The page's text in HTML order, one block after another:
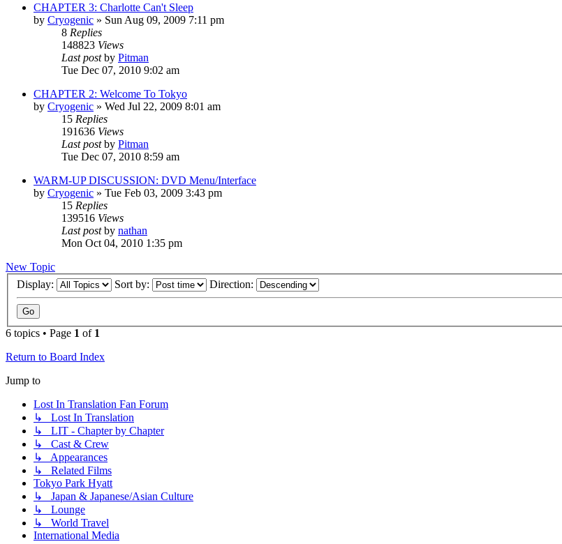
CHAPTER 3: Charlotte Can't Sleep
by Cryogenic » Sun Aug 09, 2009 7:11 pm
8 Replies
148823 Views
Last postby Pitman
Tue Dec 07, 2010 9:02 am
CHAPTER 2: Welcome To Tokyo
by Cryogenic » Wed Jul 22, 2009 8:01 am
15 Replies
191636 Views
Last postby Pitman
Tue Dec 07, 2010 8:59 am
WARM-UP DISCUSSION: DVD Menu/Interface
by Cryogenic » Tue Feb 03, 2009 3:43 pm
15 Replies
139516 Views
Last postby nathan
Mon Oct 04, 2010 1:35 pm
New Topic
Display:
Sort by: Direction:
6 topics • Page 1 of 1
Return to Board Index
Jump to
Lost In Translation Fan Forum
↳ Lost In Translation
↳ LIT - Chapter by Chapter
↳ Cast & Crew
↳ Appearances
↳ Related Films
Tokyo Park Hyatt
↳ Japan & Japanese/Asian Culture
↳ Lounge
↳ World Travel
International Media